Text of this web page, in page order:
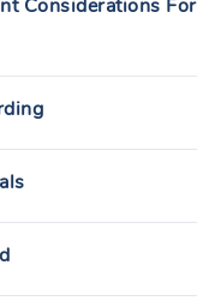
Considerations For